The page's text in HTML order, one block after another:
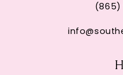
(865)